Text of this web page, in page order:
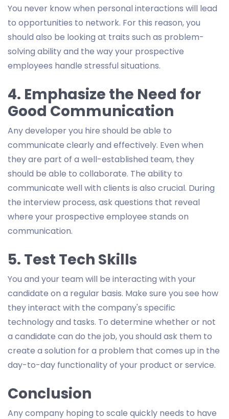
You never know when personal interactions will lead
to opportunities to network. For this reason, you
should also be looking at traits such as problem-
solving ability and the way your prospective
employees handle stressful situations.
4. Emphasize the Need for
Good Communication
Any developer you hire should be able to
communicate clearly and effectively. Even when
they are part of a well-established team, they
should be able to collaborate. The ability to
communicate well with clients is also crucial. During
the interview process, ask questions that reveal
where your prospective employee stands on
communication.
5. Test Tech Skills
You and your team will be interacting with your
candidate on a regular basis. Make sure you see how
they interact with the company's specific
technology and tasks. To determine whether or not
a candidate can do the job, you should ask them to
create a solution for a problem that comes up in the
day-to-day functionality of your product or service.
Conclusion
Any company hoping to scale quickly needs to have